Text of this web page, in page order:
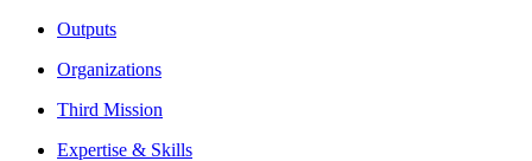
Outputs
Organizations
Third Mission
Expertise & Skills